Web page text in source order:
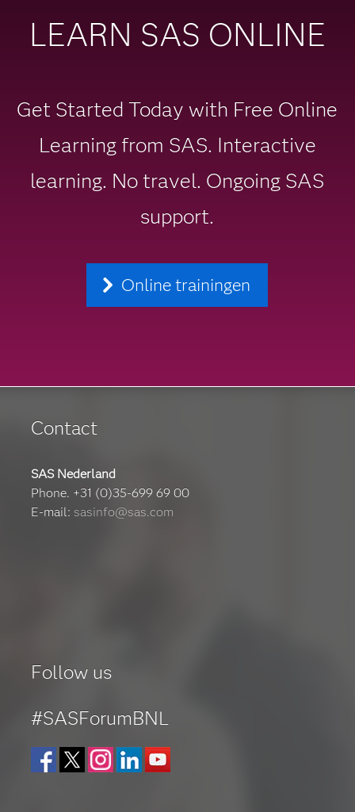
LEARN SAS ONLINE
Get Started Today with Free Online
Learning from SAS. Interactive
learning. No travel. Ongoing SAS
support.
Online trainingen
Contact
SAS Nederland
Phone. +31 (0)35-699 69 00
E-mail: sasinfo@sas.com
Follow us
#SASForumBNL